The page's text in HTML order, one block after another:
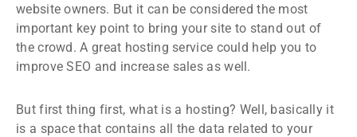
website owners. But it can be considered the most
important key point to bring your site to stand out of
the crowd. A great hosting service could help you to
improve SEO and increase sales as well.
But first thing first, what is a hosting? Well, basically it
is a space that contains all the data related to your